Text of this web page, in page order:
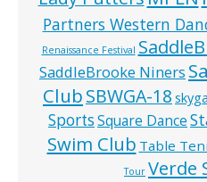
Partners Western
Renaissance Festival
SaddleBrooke Niners
ClubSBWGA-18
SportsSquare Dance
Swim Club Table
Tour Verde